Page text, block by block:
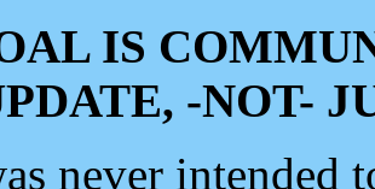
IS
-NOT-
never intended